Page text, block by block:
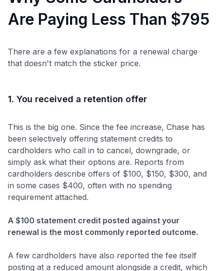
Are Paying Less Than $795
There are a few explanations for a renewal charge
that doesn't match the sticker price.
1. You received a retention offer
This is the big one. Since the fee increase, Chase has
been selectively offering statement credits to
cardholders who call in to cancel, downgrade, or
simply ask what their options are. Reports from
cardholders describe offers of $100, $150, $300, and
in some cases $400, often with no spending
requirement attached.
A $100 statement credit posted against your
renewal is the most commonly reported outcome.
A few cardholders have also reported the fee itself
posting at a reduced amount alongside a credit, which